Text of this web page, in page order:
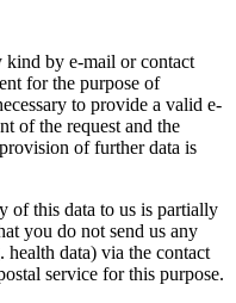
kind by e-mail or contact
for the purpose of
to provide a valid e-
of the request and the
of further data is
of this data to us is partially
you do not send us any
health data) via the contact
service for this purpose.